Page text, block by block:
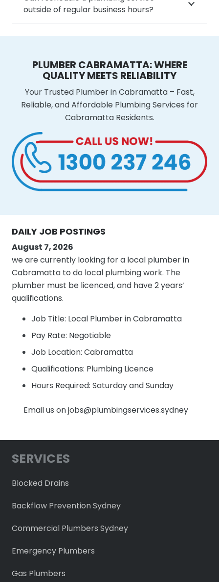
outside of regular business hours?
PLUMBER CABRAMATTA: WHERE
QUALITY MEETS RELIABILITY
Your Trusted Plumber in Cabramatta – Fast,
Reliable, and Affordable Plumbing Services for
Cabramatta Residents.
DAILY JOB POSTINGS
August 7, 2026
we are currently looking for a local plumber in
Cabramatta to do local plumbing work. The
plumber must be licenced, and have 2 years’
qualifications.
Job Title: Local Plumber in Cabramatta
Pay Rate: Negotiable
Job Location: Cabramatta
Qualifications: Plumbing Licence
Hours Required: Saturday and Sunday
Email us on jobs@plumbingservices.sydney
SERVICES
Blocked Drains
Backflow Prevention Sydney
Commercial Plumbers Sydney
Emergency Plumbers
Gas Plumbers